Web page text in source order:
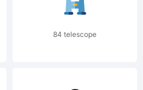
84 telescope